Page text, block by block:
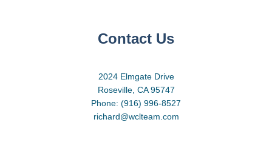
Contact Us
2024 Elmgate Drive
Roseville, CA 95747
Phone: (916) 996-8527
richard@wclteam.com